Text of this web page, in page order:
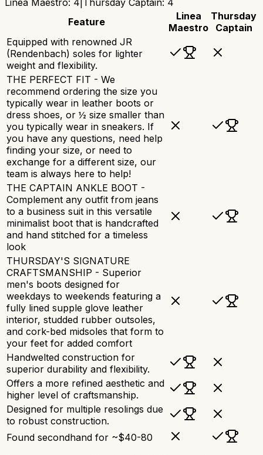
Linea Maestro: 4 Thursday Captain: 4
Feature
Linea
Maestro
Thursday
Captain
Equipped with renowned JR
(Rendenbach) soles for lighter
weight and flexibility.
THE PERFECT FIT - We
recommend ordering the size you
typically wear in leather boots or
dress shoes, or ½ size smaller than
you typically wear in sneakers. If
you have any questions, need help
finding your size, or need to
exchange for a different size, our
team is always here to help!
THE CAPTAIN ANKLE BOOT -
Complement any outfit from jeans
to a business suit in this versatile
minimalist boot that is handcrafted
and hand stitched for a timeless
look
THURSDAY'S SIGNATURE
CRAFTSMANSHIP - Superior
men's boots designed for
weekdays to weekends featuring a
fully lined supple glove leather
interior, studded rubber outsoles,
and cork-bed midsoles that form to
your feet for added comfort
Handwelted construction for
superior durability and flexibility.
Offers a more refined aesthetic and
higher level of craftsmanship.
Designed for multiple resolings due
to robust construction.
Found secondhand for ~$40-80